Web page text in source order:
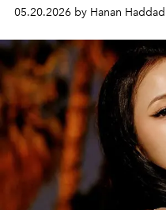
05.20.2026 by Hanan Haddad